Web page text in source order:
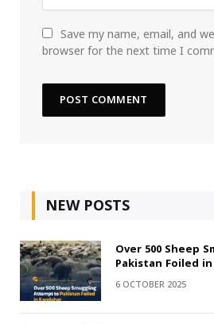
Save my name, email, and
browser for the next time I
NEW POSTS
Over 500 Sheep
Pakistan Foiled
6 OCTOBER 2025